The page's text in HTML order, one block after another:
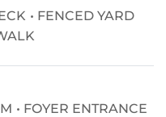
FENCED YARD
FOYER ENTRANCE